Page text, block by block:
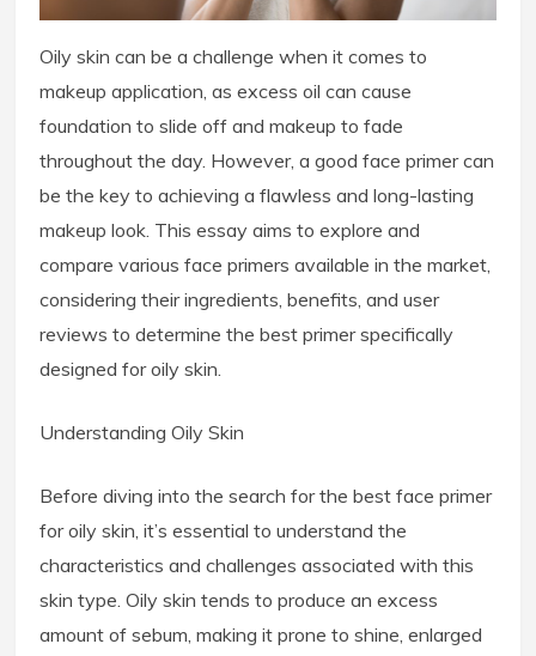
Oily skin can be a challenge when it comes to
makeup application, as excess oil can cause
foundation to slide off and makeup to fade
throughout the day. However, a good face primer can
be the key to achieving a flawless and long-lasting
makeup look. This essay aims to explore and
compare various face primers available in the market,
considering their ingredients, benefits, and user
reviews to determine the best primer specifically
designed for oily skin.
Understanding Oily Skin
Before diving into the search for the best face primer
for oily skin, it’s essential to understand the
characteristics and challenges associated with this
skin type. Oily skin tends to produce an excess
amount of sebum, making it prone to shine, enlarged